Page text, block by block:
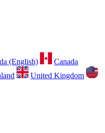
(English)
Canada
United Kingdom